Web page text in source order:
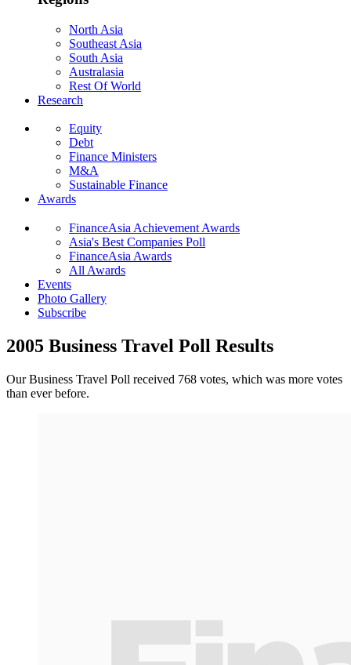
North Asia
Southeast Asia
South Asia
Australasia
Rest Of World
Research
Equity
Debt
Finance Ministers
M&A
Sustainable Finance
Awards
FinanceAsia Achievement Awards
Asia's Best Companies Poll
FinanceAsia Awards
All Awards
Events
Photo Gallery
Subscribe
2005 Business Travel Poll Results
Our Business Travel Poll received 768 votes, which was more votes
than ever before.